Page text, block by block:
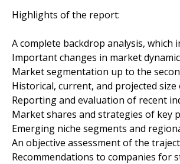
Highlights of the report:
A complete backdrop analysis,
Important changes in market
Market segmentation up to the
Historical, current, and projected
Reporting and evaluation of recent
Market shares and strategies of key
Emerging niche segments and
An objective assessment of the
Recommendations to companies